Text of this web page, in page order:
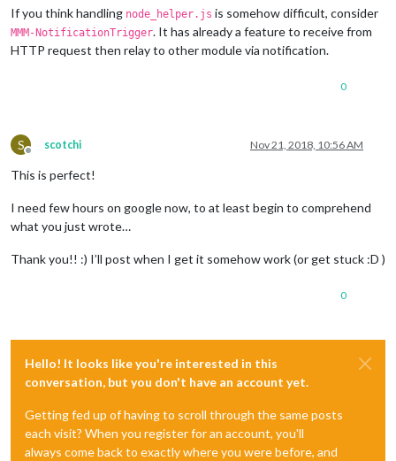
If you think handling node_helper.js is somehow difficult, consider
MMM-NotificationTrigger. It has already a feature to receive from
HTTP request then relay to other module via notification.
0
S
Offline
scotchi Nov 21, 2018, 10:56 AM
This is perfect!
I need few hours on google now, to at least begin to comprehend
what you just wrote…
Thank you!! :) I’ll post when I get it somehow work (or get stuck :D )
0
Hello! It looks like you're interested in this
conversation, but you don't have an account yet.
Getting fed up of having to scroll through the same posts
each visit? When you register for an account, you'll
always come back to exactly where you were before, and